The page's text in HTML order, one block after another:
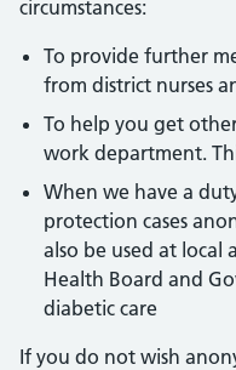
circumstances:
To provide further
from district nurses
To help you get
work department.
When we have a
protection cases
also be used at
Health Board and
diabetic care
If you do not wish